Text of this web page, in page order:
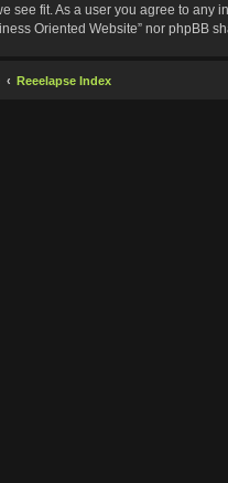
see fit. As a user you agree to any
Oriented Website” nor phpBB
Reeelapse Index